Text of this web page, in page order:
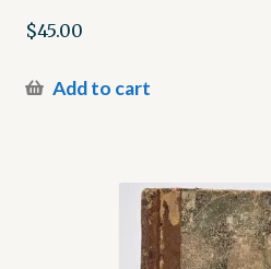
$45.00
Add to cart